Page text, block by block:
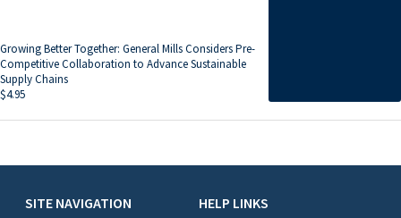
Growing Better Together: General Mills Considers Pre-
Competitive Collaboration to Advance Sustainable
Supply Chains
$4.95
SITE NAVIGATION HELP LINKS